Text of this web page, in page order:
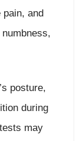
pain, and
posture,
during
may